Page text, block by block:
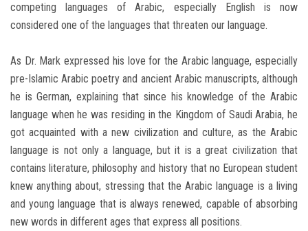
competing languages of Arabic, especially English is now
considered one of the languages that threaten our language.
As Dr. Mark expressed his love for the Arabic language, especially
pre-Islamic Arabic poetry and ancient Arabic manuscripts, although
he is German, explaining that since his knowledge of the Arabic
language when he was residing in the Kingdom of Saudi Arabia, he
got acquainted with a new civilization and culture, as the Arabic
language is not only a language, but it is a great civilization that
contains literature, philosophy and history that no European student
knew anything about, stressing that the Arabic language is a living
and young language that is always renewed, capable of absorbing
new words in different ages that express all positions.